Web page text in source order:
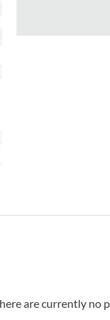
are currently no